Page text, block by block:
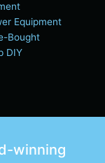
Equipment
Bought
DIY
winning